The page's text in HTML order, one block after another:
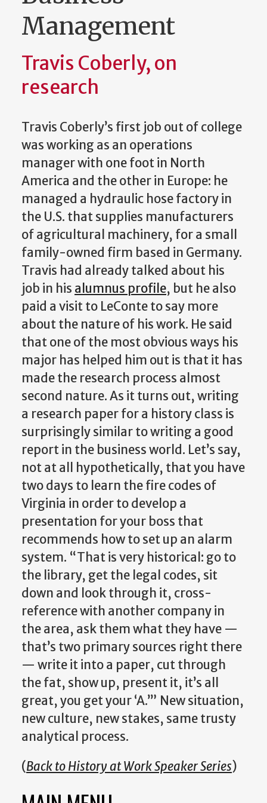
Management
Travis Coberly, on
research
Travis Coberly’s first job out of college
was working as an operations
manager with one foot in North
America and the other in Europe: he
managed a hydraulic hose factory in
the U.S. that supplies manufacturers
of agricultural machinery, for a small
family-owned firm based in Germany.
Travis had already talked about his
job in his alumnus profile, but he also
paid a visit to LeConte to say more
about the nature of his work. He said
that one of the most obvious ways his
major has helped him out is that it has
made the research process almost
second nature. As it turns out, writing
a research paper for a history class is
surprisingly similar to writing a good
report in the business world. Let’s say,
not at all hypothetically, that you have
two days to learn the fire codes of
Virginia in order to develop a
presentation for your boss that
recommends how to set up an alarm
system. “That is very historical: go to
the library, get the legal codes, sit
down and look through it, cross-
reference with another company in
the area, ask them what they have —
that’s two primary sources right there
— write it into a paper, cut through
the fat, show up, present it, it’s all
great, you get your ‘A.’” New situation,
new culture, new stakes, same trusty
analytical process.
(Back to History at Work Speaker Series)